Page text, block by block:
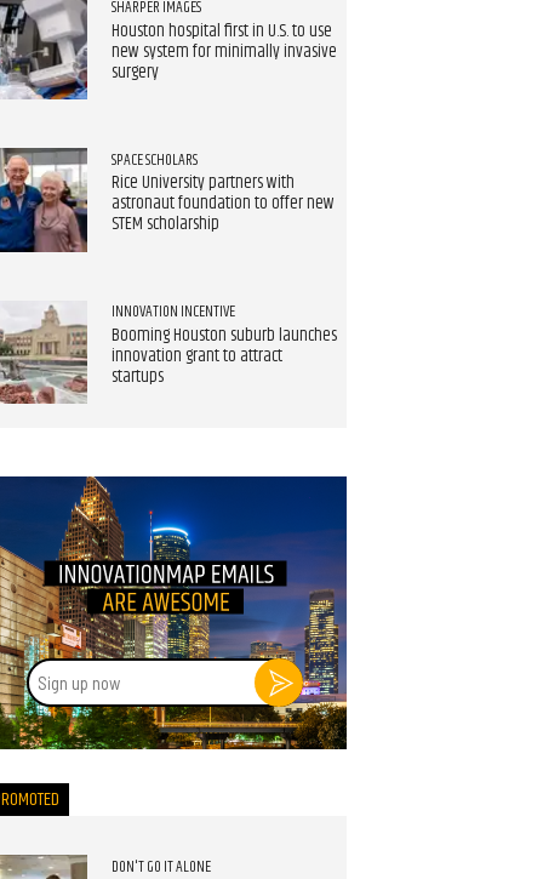
SHARPER IMAGES
Houston hospital first in U.S. to use
new system for minimally invasive
surgery
SPACE SCHOLARS
Rice University partners with
astronaut foundation to offer new
STEM scholarship
INNOVATION INCENTIVE
Booming Houston suburb launches
innovation grant to attract
startups
Sign
up
now
DON'T GO IT ALONE